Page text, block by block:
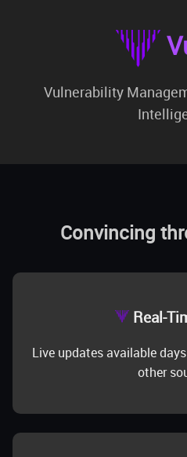
Vulnerability
Convincing
Real-
Live updates available
other